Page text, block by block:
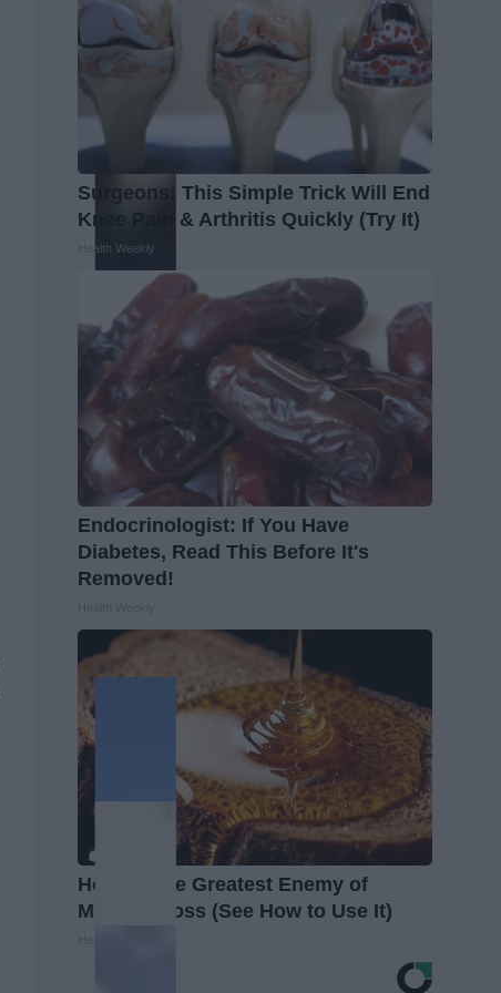
Surgeons: This Simple Trick Will End
Knee Pain & Arthritis Quickly (Try It)
Health Weekly
Endocrinologist: If You Have
Diabetes, Read This Before It's
Removed!
Honey: The Greatest Enemy of
Memory Loss (See How to Use It)